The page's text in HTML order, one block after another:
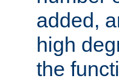
added,
high
the